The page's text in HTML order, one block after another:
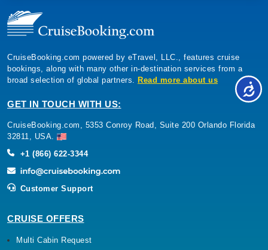
CruiseBooking.com powered by eTravel, LLC., features cruise
bookings, along with many other in-destination services from a
broad selection of global partners. Read more about us
GET IN TOUCH WITH US:
CruiseBooking.com, 5353 Conroy Road, Suite 200 Orlando Florida
32811, USA.
+1 (866) 622-3344
Customer Support
CRUISE OFFERS
Multi Cabin Request